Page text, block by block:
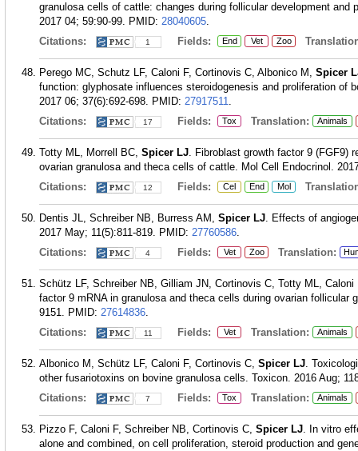
granulosa cells of cattle: changes during follicular development
2017 04; 59:90-99. PMID: 28040605.
Citations:
1 Fields: End Vet Zoo
Perego MC, Schutz LF, Caloni F, Cortinovis C, Albonico M, Spicer
function: glyphosate influences steroidogenesis and proliferation of
2017 06; 37(6):692-698. PMID: 27917511.
Citations:
17 Fields: Tox Translation: Animals
Totty ML, Morrell BC, Spicer LJ. Fibroblast growth factor 9 (FGF9)
ovarian granulosa and theca cells of cattle. Mol Cell Endocrinol.
Citations:
12 Fields: Cel End Mol
Dentis JL, Schreiber NB, Burress AM, Spicer LJ. Effects of
2017 May; 11(5):811-819. PMID: 27760586.
Citations:
4 Fields: Vet Zoo Translation:
Schütz LF, Schreiber NB, Gilliam JN, Cortinovis C, Totty ML,
factor 9 mRNA in granulosa and theca cells during ovarian follicular
9151. PMID: 27614836.
Citations:
11 Fields: Vet Translation: Animals
Albonico M, Schütz LF, Caloni F, Cortinovis C, Spicer LJ.
other fusariotoxins on bovine granulosa cells. Toxicon. 2016 Aug;
Citations:
7 Fields: Tox Translation: Animals
Pizzo F, Caloni F, Schreiber NB, Cortinovis C, Spicer LJ. In vitro
alone and combined, on cell proliferation, steroid production and